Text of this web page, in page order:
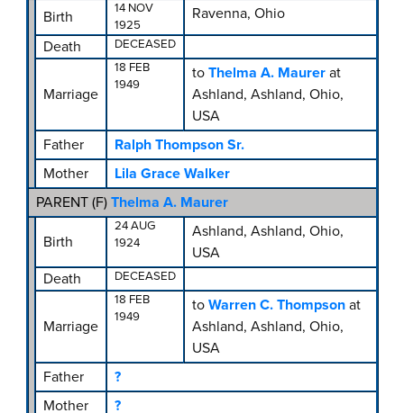
Birth
14 NOV
1925
Ravenna, Ohio
Death
DECEASED
Marriage
18 FEB
1949
to Thelma A. Maurer at
Ashland, Ashland, Ohio,
USA
Father
Ralph Thompson Sr.
Mother
Lila Grace Walker
PARENT (F) Thelma A. Maurer
Birth
24 AUG
1924
Ashland, Ashland, Ohio,
USA
Death
DECEASED
Marriage
18 FEB
1949
to Warren C. Thompson at
Ashland, Ashland, Ohio,
USA
Father
?
Mother
?